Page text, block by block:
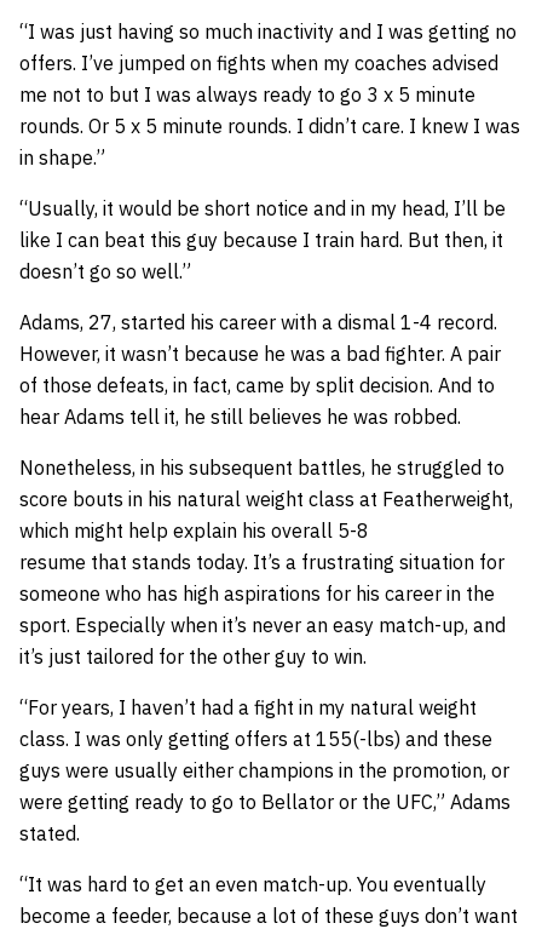
“I was just having so much inactivity and I was getting no
offers. I’ve jumped on fights when my coaches advised
me not to but I was always ready to go 3 x 5 minute
rounds. Or 5 x 5 minute rounds. I didn’t care. I knew I was
in shape.”
“Usually, it would be short notice and in my head, I’ll be
like I can beat this guy because I train hard. But then, it
doesn’t go so well.”
Adams, 27, started his career with a dismal 1-4 record.
However, it wasn’t because he was a bad fighter. A pair
of those defeats, in fact, came by split decision. And to
hear Adams tell it, he still believes he was robbed.
Nonetheless, in his subsequent battles, he struggled to
score bouts in his natural weight class at Featherweight,
which might help explain his overall 5-8
resume that stands today. It’s a frustrating situation for
someone who has high aspirations for his career in the
sport. Especially when it’s never an easy match-up, and
it’s just tailored for the other guy to win.
“For years, I haven’t had a fight in my natural weight
class. I was only getting offers at 155(-lbs) and these
guys were usually either champions in the promotion, or
were getting ready to go to Bellator or the UFC,” Adams
stated.
“It was hard to get an even match-up. You eventually
become a feeder, because a lot of these guys don’t want